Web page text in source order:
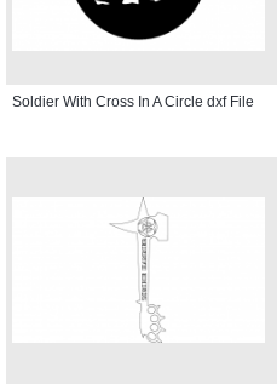
Soldier With Cross In A Circle dxf File